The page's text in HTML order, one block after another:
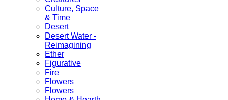
Culture, Space
& Time
Desert
Desert Water -
Reimagining
Ether
Figurative
Fire
Flowers
Flowers